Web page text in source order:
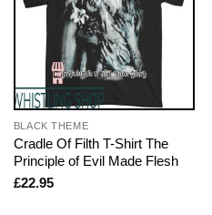
BLACK THEME
Cradle Of Filth T-Shirt The
Principle of Evil Made Flesh
£22.95